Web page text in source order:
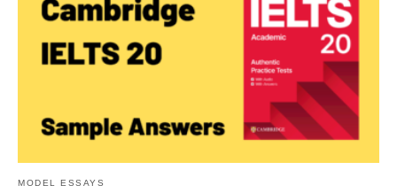
MODEL ESSAYS